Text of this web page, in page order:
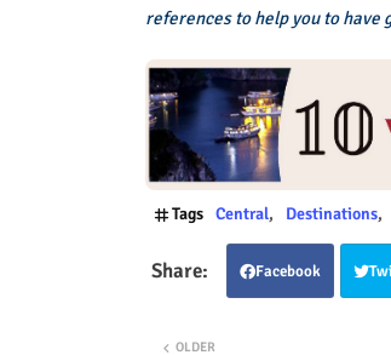
references to help you to have
Tags Central Destinations
Facebook
OLDER